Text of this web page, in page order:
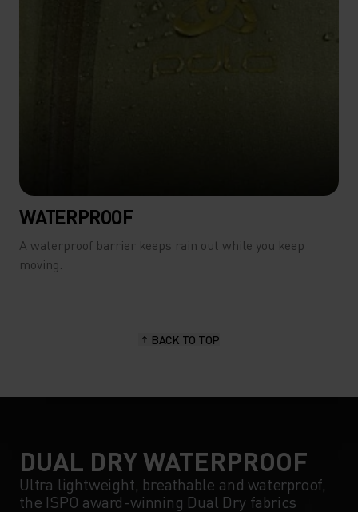
WATERPROOF
A waterproof barrier keeps rain out while you keep
moving.
BACK TO TOP
DUAL DRY WATERPROOF
Ultra lightweight, breathable and waterproof,
the ISPO award-winning Dual Dry fabrics